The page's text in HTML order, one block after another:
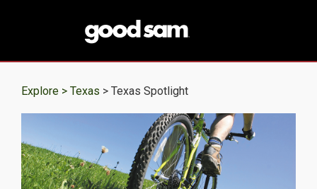
Explore > Texas > Texas Spotlight